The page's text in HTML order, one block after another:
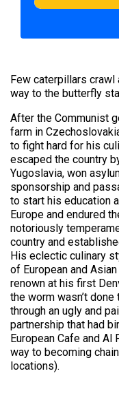
Few caterpillars crawl
way to the butterfly
After the Communist
farm in
to fight hard for his
escaped the country
Yugoslavia, won
sponsorship and
to start his education
Europe and endured
notoriously
country and
His eclectic culinary
of European and
renown at his first
the worm wasn’t
through an ugly and
partnership that had
European Cafe and
way to becoming
locations).